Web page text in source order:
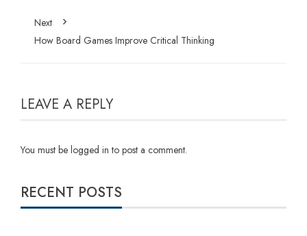
Next
How Board Games Improve Critical Thinking
LEAVE A REPLY
You must be logged in to post a comment.
RECENT POSTS